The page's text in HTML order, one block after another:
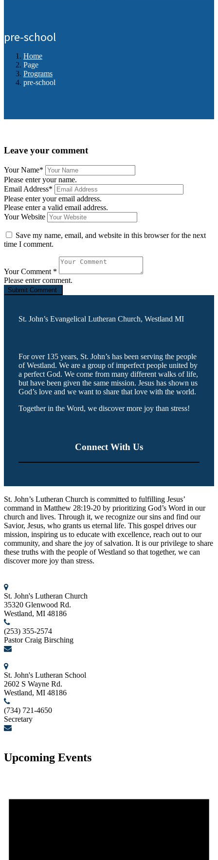
pre-school
Home
Page
Programs
pre-school
Leave your comment
Your Name*
Please enter your name.
Email Address*
Please enter your email address.
Please enter a valid email address.
Your Website
Save my name, email, and website in this browser for the next
time I comment.
Your Comment *
Please enter comment.
St. John’s Evangelical Lutheran Church, Westland MI
For over 135 years, St. John’s has been serving the people
of Westland. We are a group of imperfect people united by
a perfect God. We come from many different walks of life,
but have been given the same mission. Jesus has shown us
God’s love and we want to share that love with the world.
Together in the Word, we discover more joy than stress!
Connect With Us
St. John’s Lutheran Church is committed to fulfilling Jesus’
command in Matthew 28:19-20 by prioritizing God’s Word in our
church and lives. Through it, we recognize our sins and find our
Savior, Jesus, who grants us eternal life. This gospel drives our
mission, inspiring us to educate with excellence, reach out to our
community, and share the joy of salvation. It is our privilege to share
these truths with the people of Westland so that together, we can
discover more joy than stress.
St. John's Lutheran Church
35320 Glenwood Rd.
Westland, MI 48186
(253) 355-2574
Pastor Craig Birsching
St. John's Lutheran School
2602 S Wayne Rd.
Westland, MI 48186
(734) 721-4650
Secretary
Upcoming Events